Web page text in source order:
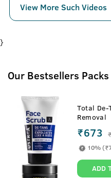
View More Such Videos
}
Our Bestsellers Packs
Total
Removal
₹673
10%
ADD